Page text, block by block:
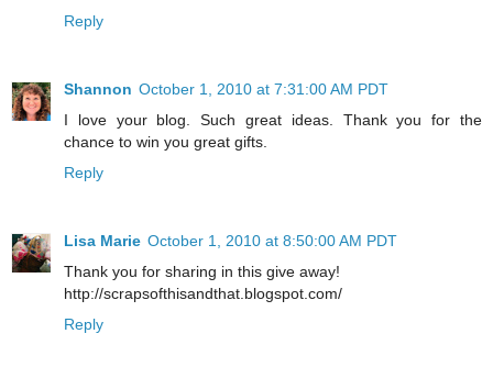
Reply
Shannon October 1, 2010 at 7:31:00 AM PDT
I love your blog. Such great ideas. Thank you for the
chance to win you great gifts.
Reply
Lisa Marie October 1, 2010 at 8:50:00 AM PDT
Thank you for sharing in this give away!
http://scrapsofthisandthat.blogspot.com/
Reply